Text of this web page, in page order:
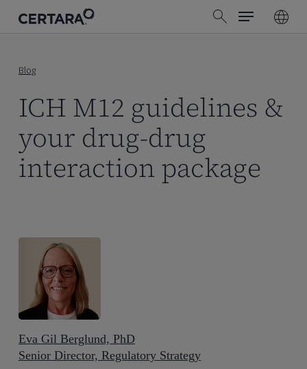
search
Menu
Blog
ICH M12 guidelines &
your drug-drug
interaction package
Eva Gil Berglund, PhD
Senior Director, Regulatory Strategy